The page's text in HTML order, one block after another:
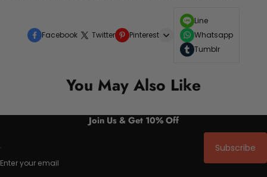
Facebook Twitter Pinterest
Line
Whatsapp
Tumblr
You May Also Like
Join Us & Get 10% Off
Enter your email
Subscribe